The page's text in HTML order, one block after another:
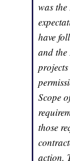
was
have
and the
Scope
those
action.